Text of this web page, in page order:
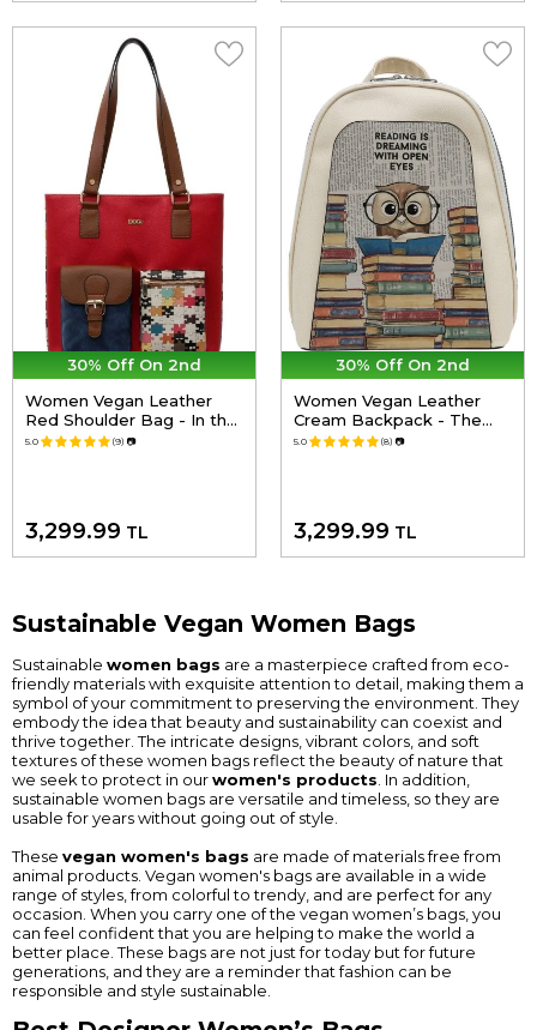
30% Off On 2nd
Women Vegan Leather
Red Shoulder Bag - In the
puzzle Design
5.0 (9) 📷
3,299.99 TL
30% Off On 2nd
Women Vegan Leather
Cream Backpack - The
Wise Owl Design
5.0 (8) 📷
3,299.99 TL
Sustainable Vegan Women Bags
Sustainable women bags are a masterpiece crafted from eco-
friendly materials with exquisite attention to detail, making them a
symbol of your commitment to preserving the environment. They
embody the idea that beauty and sustainability can coexist and
thrive together. The intricate designs, vibrant colors, and soft
textures of these women bags reflect the beauty of nature that
we seek to protect in ourwomen's products . In addition,
sustainable women bags are versatile and timeless, so they are
usable for years without going out of style.
These vegan women's bags are made of materials free from
animal products. Vegan women's bags are available in a wide
range of styles, from colorful to trendy, and are perfect for any
occasion. When you carry one of the vegan women’s bags, you
can feel confident that you are helping to make the world a
better place. These bags are not just for today but for future
generations, and they are a reminder that fashion can be
responsible and style sustainable.